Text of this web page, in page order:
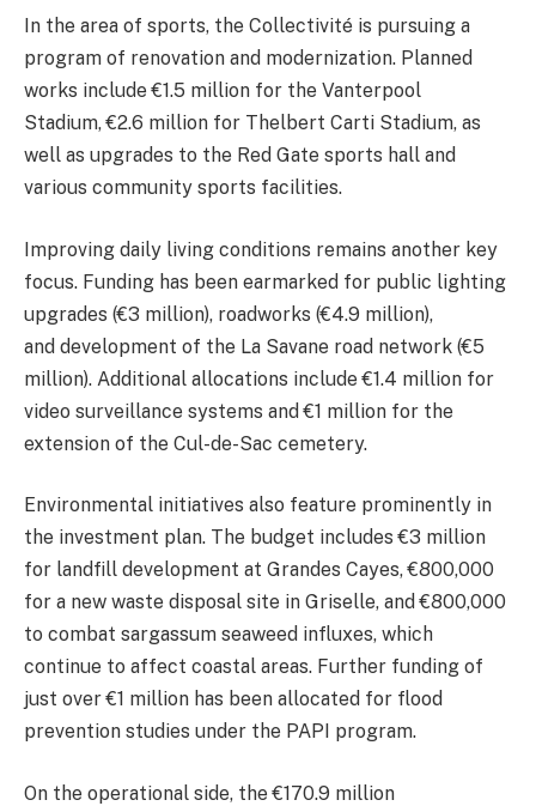
In the area of sports, the Collectivité is pursuing a
program of renovation and modernization. Planned
works include €1.5 million for the Vanterpool
Stadium, €2.6 million for Thelbert Carti Stadium, as
well as upgrades to the Red Gate sports hall and
various community sports facilities.
Improving daily living conditions remains another key
focus. Funding has been earmarked for public lighting
upgrades (€3 million), roadworks (€4.9 million),
and development of the La Savane road network (€5
million). Additional allocations include €1.4 million for
video surveillance systems and €1 million for the
extension of the Cul-de-Sac cemetery.
Environmental initiatives also feature prominently in
the investment plan. The budget includes €3 million
for landfill development at Grandes Cayes, €800,000
for a new waste disposal site in Griselle, and €800,000
to combat sargassum seaweed influxes, which
continue to affect coastal areas. Further funding of
just over €1 million has been allocated for flood
prevention studies under the PAPI program.
On the operational side, the €170.9 million